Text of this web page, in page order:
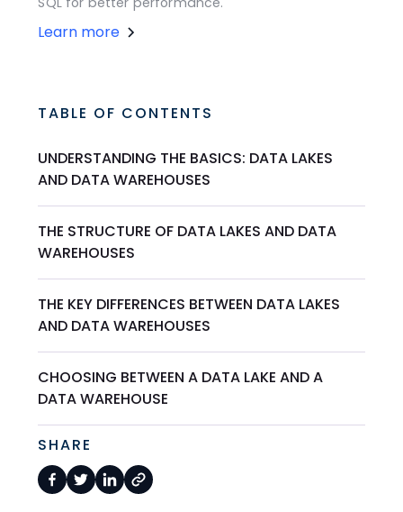
Learn more
TABLE OF CONTENTS
UNDERSTANDING THE BASICS: DATA LAKES
AND DATA WAREHOUSES
THE STRUCTURE OF DATA LAKES AND DATA
WAREHOUSES
THE KEY DIFFERENCES BETWEEN DATA LAKES
AND DATA WAREHOUSES
CHOOSING BETWEEN A DATA LAKE AND A
DATA WAREHOUSE
SHARE